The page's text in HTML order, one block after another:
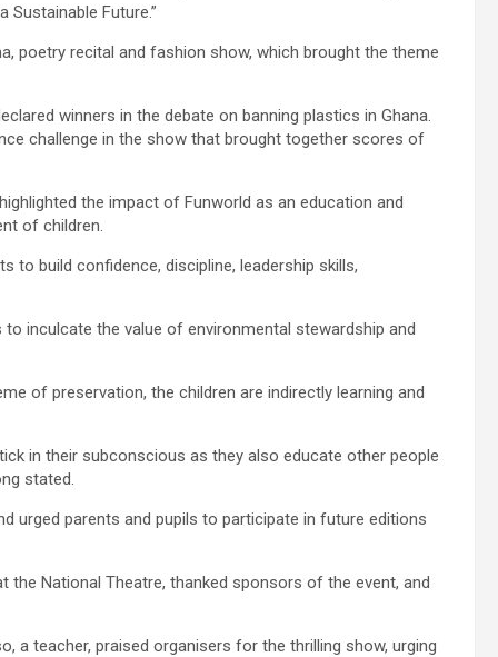
Sustainable Future.”
poetry recital and fashion show, which brought the theme
winners in the debate on banning plastics in Ghana.
challenge in the show that brought together scores of
the impact of Funworld as an education and
of children.
to build confidence, discipline, leadership skills,
inculcate the value of environmental stewardship and
of preservation, the children are indirectly learning and
in their subconscious as they also educate other people
stated.
urged parents and pupils to participate in future editions
the National Theatre, thanked sponsors of the event, and
a teacher, praised organisers for the thrilling show, urging